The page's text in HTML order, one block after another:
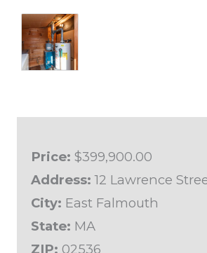
Price: $399,900.00
Address: 12 Lawrence
City: East Falmouth
State: MA
ZIP: 02536